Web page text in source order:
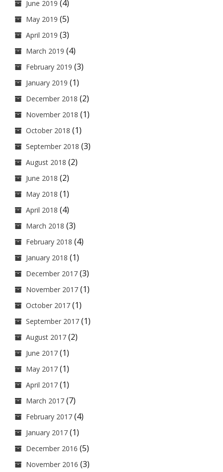
June 2019 (4)
May 2019 (5)
April 2019 (3)
March 2019 (4)
February 2019 (3)
January 2019 (1)
December 2018 (2)
November 2018 (1)
October 2018 (1)
September 2018 (3)
August 2018 (2)
June 2018 (2)
May 2018 (1)
April 2018 (4)
March 2018 (3)
February 2018 (4)
January 2018 (1)
December 2017 (3)
November 2017 (1)
October 2017 (1)
September 2017 (1)
August 2017 (2)
June 2017 (1)
May 2017 (1)
April 2017 (1)
March 2017 (7)
February 2017 (4)
January 2017 (1)
December 2016 (5)
November 2016 (3)